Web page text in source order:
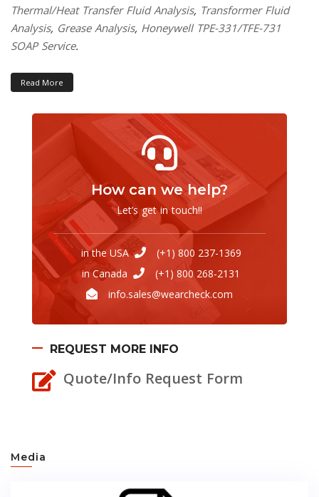
Thermal/Heat Transfer Fluid Analysis, Transformer Fluid
Analysis, Grease Analysis, Honeywell TPE-331/TFE-731
SOAP Service.
Read More
How can we help?
Let’s get in touch!!
in the USA
(+1) 800 237-1369
in Canada
(+1) 800 268-2131
info.sales@wearcheck.com
REQUEST MORE INFO
Quote/Info Request Form
Media